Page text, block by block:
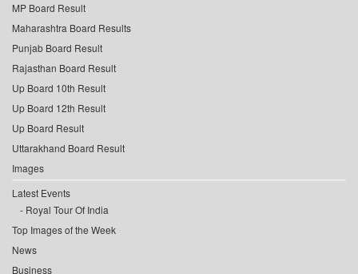
MP Board Result
Maharashtra Board Results
Punjab Board Result
Rajasthan Board Result
Up Board 10th Result
Up Board 12th Result
Up Board Result
Uttarakhand Board Result
Images
Latest Events
Royal Tour Of India
Top Images of the Week
News
Business